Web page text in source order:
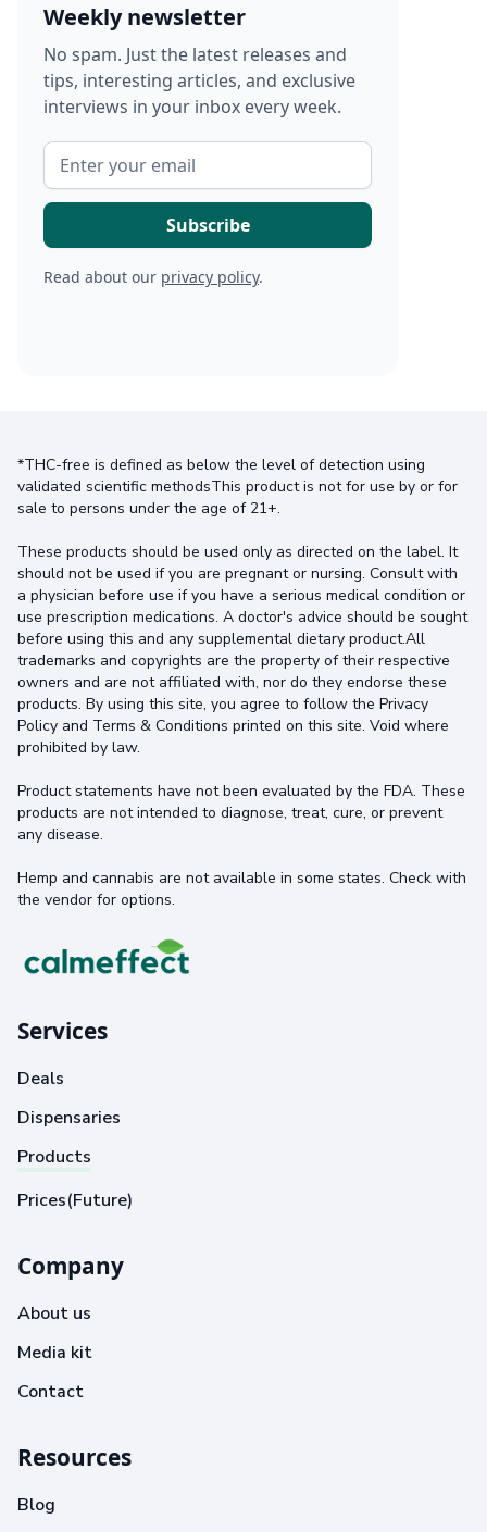
Weekly newsletter
No spam. Just the latest releases and
tips, interesting articles, and exclusive
interviews in your inbox every week.
Read about our privacy policy.
*THC-free is defined as below the level of detection using
validated scientific methodsThis product is not for use by or for
sale to persons under the age of 21+.
These products should be used only as directed on the label. It
should not be used if you are pregnant or nursing. Consult with
a physician before use if you have a serious medical condition or
use prescription medications. A doctor's advice should be sought
before using this and any supplemental dietary product.All
trademarks and copyrights are the property of their respective
owners and are not affiliated with, nor do they endorse these
products. By using this site, you agree to follow the Privacy
Policy and Terms & Conditions printed on this site. Void where
prohibited by law.
Product statements have not been evaluated by the FDA. These
products are not intended to diagnose, treat, cure, or prevent
any disease.
Hemp and cannabis are not available in some states. Check with
the vendor for options.
Services
Deals
Dispensaries
Products
Prices(Future)
Company
About us
Media kit
Contact
Resources
Blog